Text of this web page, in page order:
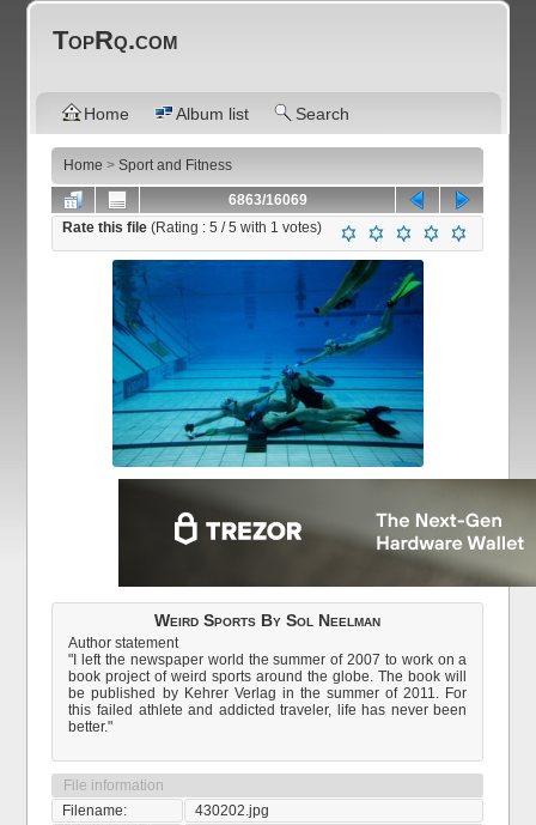
TopRq.com
Home Album list Search
Home >Sport and Fitness
6863/16069
Rate this file(Rating :5 / 5 with 1 votes)
Weird Sports By Sol Neelman
Author statement
"I left the newspaper world the summer of 2007 to work on a
book project of weird sports around the globe. The book will
be published by Kehrer Verlag in the summer of 2011. For
this failed athlete and addicted traveler, life has never been
better."
File information
Filename:
430202.jpg